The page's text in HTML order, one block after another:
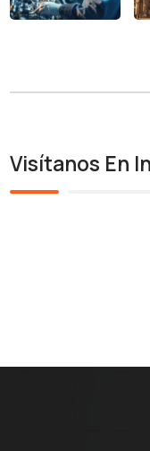
Visítanos En